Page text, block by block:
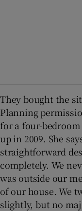
They bought the
Planning
for a four-
up in 2009. She
straightforward
completely. We
was outside our
of our house. We
slightly, but no